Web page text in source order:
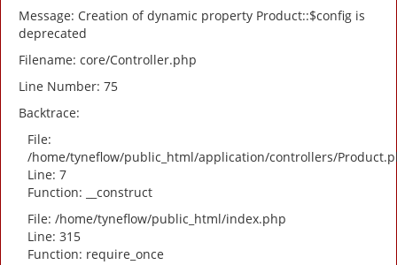
Message: Creation of dynamic property Product::$config is
deprecated
Filename: core/Controller.php
Line Number: 75
Backtrace:
File:
/home/tyneflow/public_html/application/controllers/
Line: 7
Function: __construct
File: /home/tyneflow/public_html/index.php
Line: 315
Function: require_once